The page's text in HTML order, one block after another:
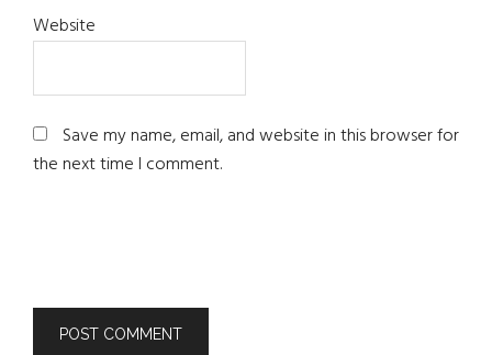
Website
Save my name, email, and website in this browser for
the next time I comment.